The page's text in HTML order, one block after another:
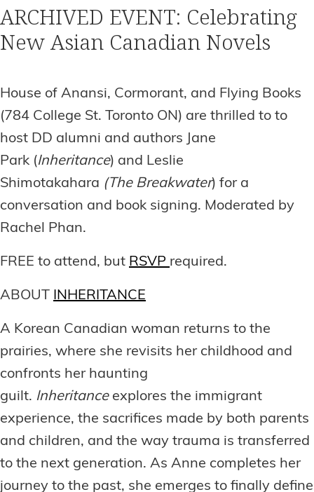
ARCHIVED EVENT: Celebrating
New Asian Canadian Novels
House of Anansi, Cormorant, and Flying Books
(784 College St. Toronto ON) are thrilled to to
host DD alumni and authors Jane
Park (Inheritance) and Leslie
Shimotakahara (The Breakwater) for a
conversation and book signing. Moderated by
Rachel Phan.
FREE to attend, but RSVP required.
ABOUT INHERITANCE
A Korean Canadian woman returns to the
prairies, where she revisits her childhood and
confronts her haunting
guilt. Inheritance explores the immigrant
experience, the sacrifices made by both parents
and children, and the way trauma is transferred
to the next generation. As Anne completes her
journey to the past, she emerges to finally define